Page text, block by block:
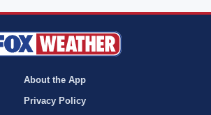
About the App
Privacy Policy